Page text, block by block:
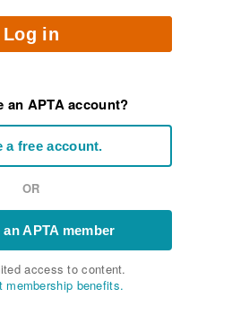
Log in
an APTA account?
a free account.
OR
APTA member
access to content.
membership benefits.